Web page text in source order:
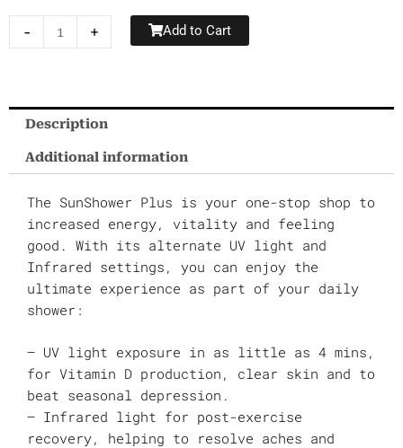
- + Add to Cart
Description
Additional information
The SunShower Plus is your one-stop shop to
increased energy, vitality and feeling
good. With its alternate UV light and
Infrared settings, you can enjoy the
ultimate experience as part of your daily
shower:
– UV light exposure in as little as 4 mins,
for Vitamin D production, clear skin and to
beat seasonal depression.
– Infrared light for post-exercise
recovery, helping to resolve aches and